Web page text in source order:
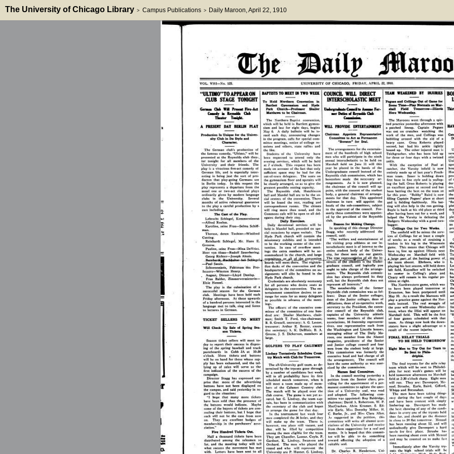
The University of Chicago Library > Campus Publications > Daily Maroon, April 22, 1910